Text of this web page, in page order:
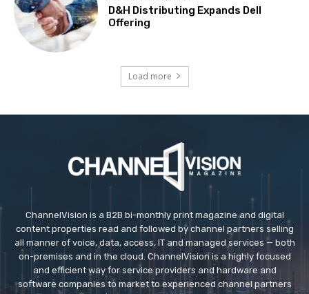
D&H Distributing Expands Dell
Offering
Load more
ChannelVision is a B2B bi-monthly print magazine and digital
content properties read and followed by channel partners selling
all manner of voice, data, access, IT and managed services — both
on-premises and in the cloud. ChannelVision is a highly focused
and efficient way for service providers and hardware and
software companies to market to experienced channel partners